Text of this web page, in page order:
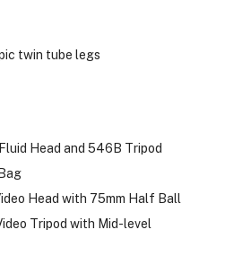
twin tube legs
Head and 546B Tripod
Head with 75mm Half Ball
Tripod with Mid-level